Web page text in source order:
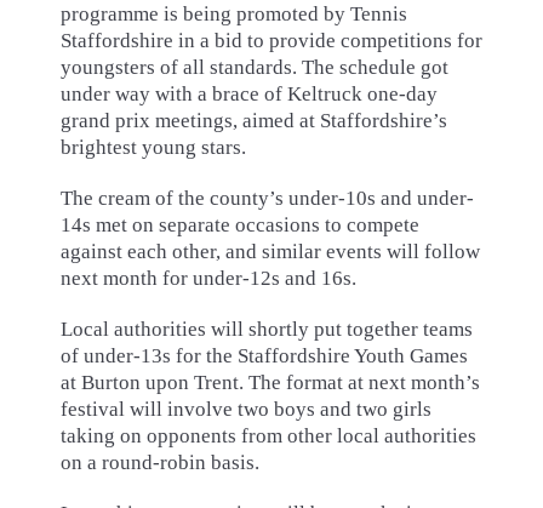
programme is being promoted by Tennis
Staffordshire in a bid to provide competitions for
youngsters of all standards. The schedule got
under way with a brace of Keltruck one-day
grand prix meetings, aimed at Staffordshire’s
brightest young stars.
The cream of the county’s under-10s and under-
14s met on separate occasions to compete
against each other, and similar events will follow
next month for under-12s and 16s.
Local authorities will shortly put together teams
of under-13s for the Staffordshire Youth Games
at Burton upon Trent. The format at next month’s
festival will involve two boys and two girls
taking on opponents from other local authorities
on a round-robin basis.